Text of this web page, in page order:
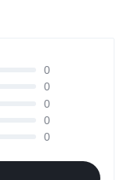
0
0
0
0
0